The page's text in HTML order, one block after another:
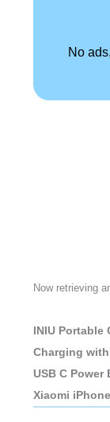
No
Now retrieving
INIU Portable
Charging
USB C
Xiaomi